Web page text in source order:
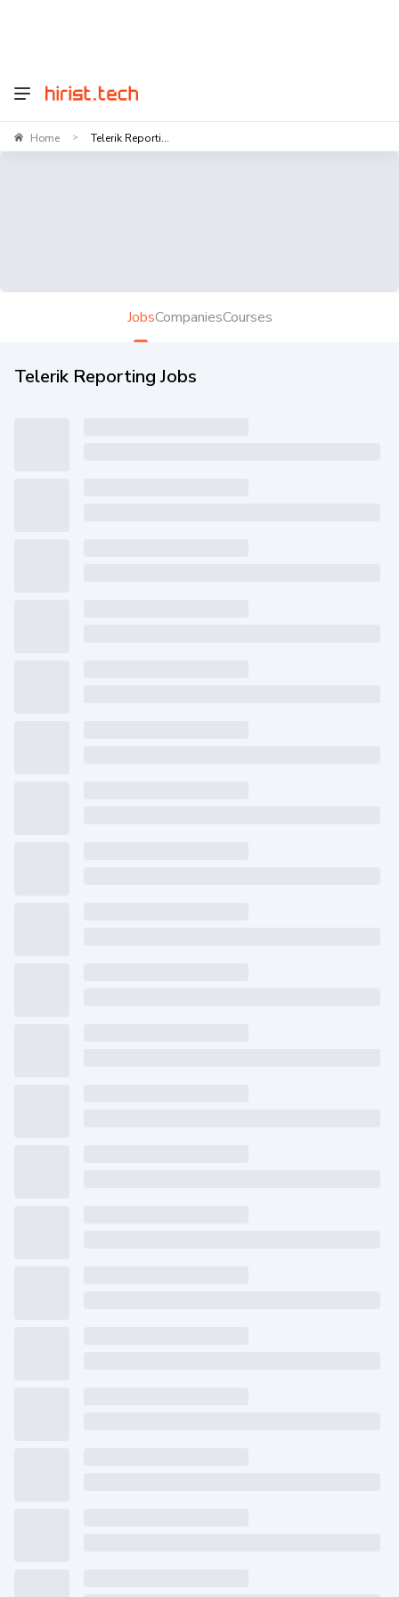
Home > Telerik Reporti...
JobsCompaniesCourses
Telerik Reporting Jobs